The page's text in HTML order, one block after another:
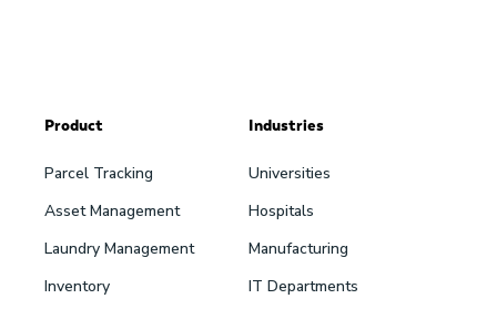
Product
Parcel Tracking
Asset Management
Laundry Management
Inventory
Industries
Universities
Hospitals
Manufacturing
IT Departments